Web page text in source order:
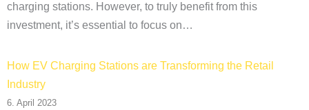
charging stations. However, to truly benefit from this
investment, it’s essential to focus on…
How EV Charging Stations are Transforming the Retail
Industry
6. April 2023